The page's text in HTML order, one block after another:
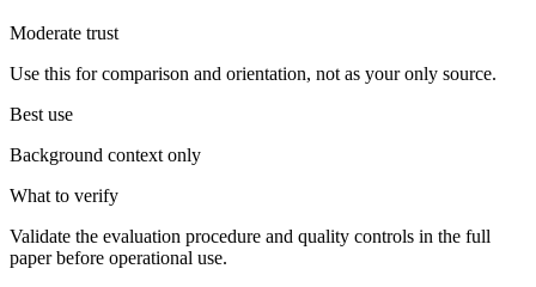
Moderate trust
Use this for comparison and orientation, not as your only source.
Best use
Background context only
What to verify
Validate the evaluation procedure and quality controls in the full
paper before operational use.